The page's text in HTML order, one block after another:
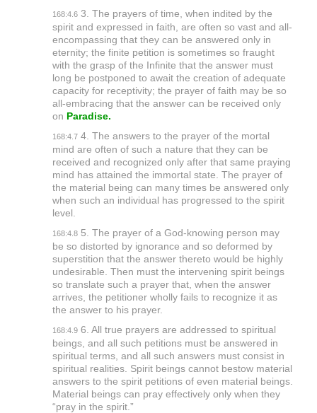
168:4.63. The prayers of time, when indited by the
spirit and expressed in faith, are often so vast and all-
encompassing that they can be answered only in
eternity; the finite petition is sometimes so fraught
with the grasp of the Infinite that the answer must
long be postponed to await the creation of adequate
capacity for receptivity; the prayer of faith may be so
all-embracing that the answer can be received only
on Paradise.
168:4.74. The answers to the prayer of the mortal
mind are often of such a nature that they can be
received and recognized only after that same praying
mind has attained the immortal state. The prayer of
the material being can many times be answered only
when such an individual has progressed to the spirit
level.
168:4.85. The prayer of a God-knowing person may
be so distorted by ignorance and so deformed by
superstition that the answer thereto would be highly
undesirable. Then must the intervening spirit beings
so translate such a prayer that, when the answer
arrives, the petitioner wholly fails to recognize it as
the answer to his prayer.
168:4.96. All true prayers are addressed to spiritual
beings, and all such petitions must be answered in
spiritual terms, and all such answers must consist in
spiritual realities. Spirit beings cannot bestow material
answers to the spirit petitions of even material beings.
Material beings can pray effectively only when they
“pray in the spirit.”